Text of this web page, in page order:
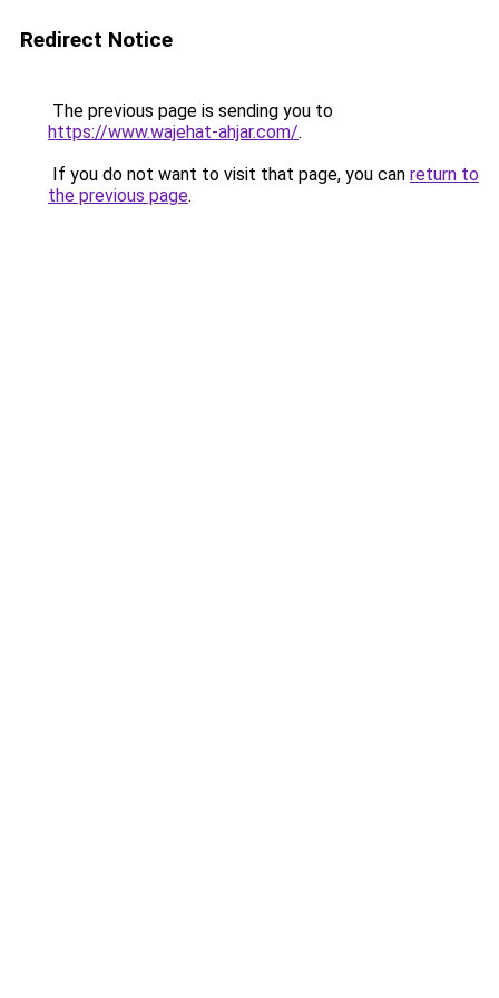
Redirect Notice
The previous page is sending you to
https://www.wajehat-ahjar.com/.
If you do not want to visit that page, you can return to
the previous page.